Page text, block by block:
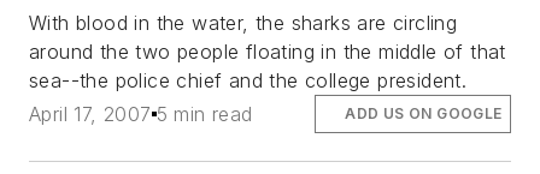
With blood in the water, the sharks are circling
around the two people floating in the middle of that
sea--the police chief and the college president.
April 17, 2007 5 min read ADD US ON GOOGLE